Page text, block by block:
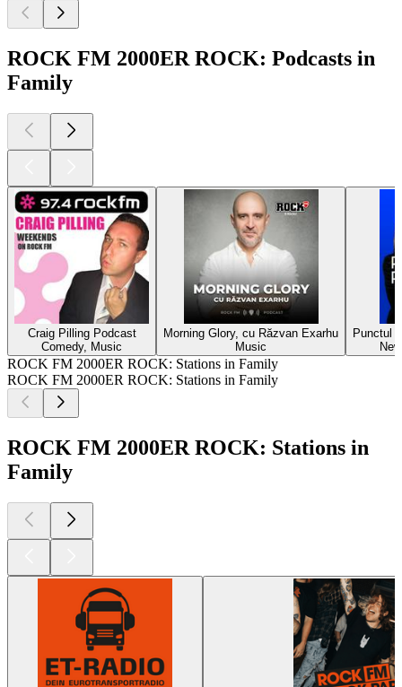
ROCK FM 2000ER ROCK: Podcasts in
Family
Craig Pilling Podcast
Comedy, Music
Morning Glory, cu Răzvan Exarhu
Music
Punctul
ROCK FM 2000ER ROCK: Stations in Family
ROCK FM 2000ER ROCK: Stations in Family
ROCK FM 2000ER ROCK: Stations in
Family